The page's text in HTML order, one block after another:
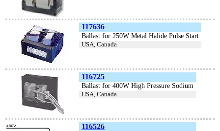
117636
Ballast for 250W Metal Halide Pulse Start
USA, Canada
116725
Ballast for 400W High Pressure Sodium
USA, Canada
116526